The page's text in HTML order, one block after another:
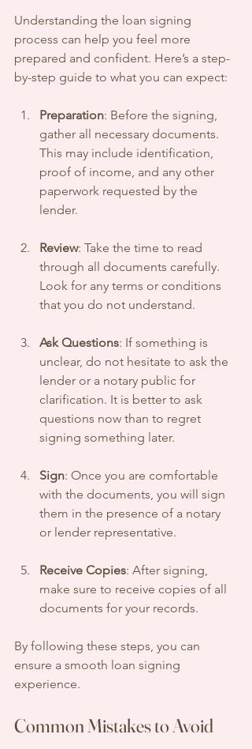
Understanding the loan signing
process can help you feel more
prepared and confident. Here’s a step-
by-step guide to what you can expect:
Preparation: Before the signing,
gather all necessary documents.
This may include identification,
proof of income, and any other
paperwork requested by the
lender.
Review: Take the time to read
through all documents carefully.
Look for any terms or conditions
that you do not understand.
Ask Questions: If something is
unclear, do not hesitate to ask the
lender or a notary public for
clarification. It is better to ask
questions now than to regret
signing something later.
Sign: Once you are comfortable
with the documents, you will sign
them in the presence of a notary
or lender representative.
Receive Copies: After signing,
make sure to receive copies of all
documents for your records.
By following these steps, you can
ensure a smooth loan signing
experience.
Common Mistakes to Avoid